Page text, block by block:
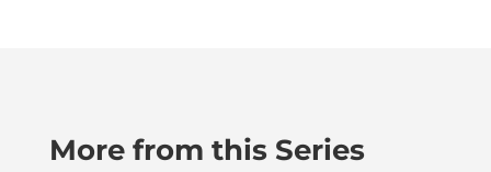
More from this Series